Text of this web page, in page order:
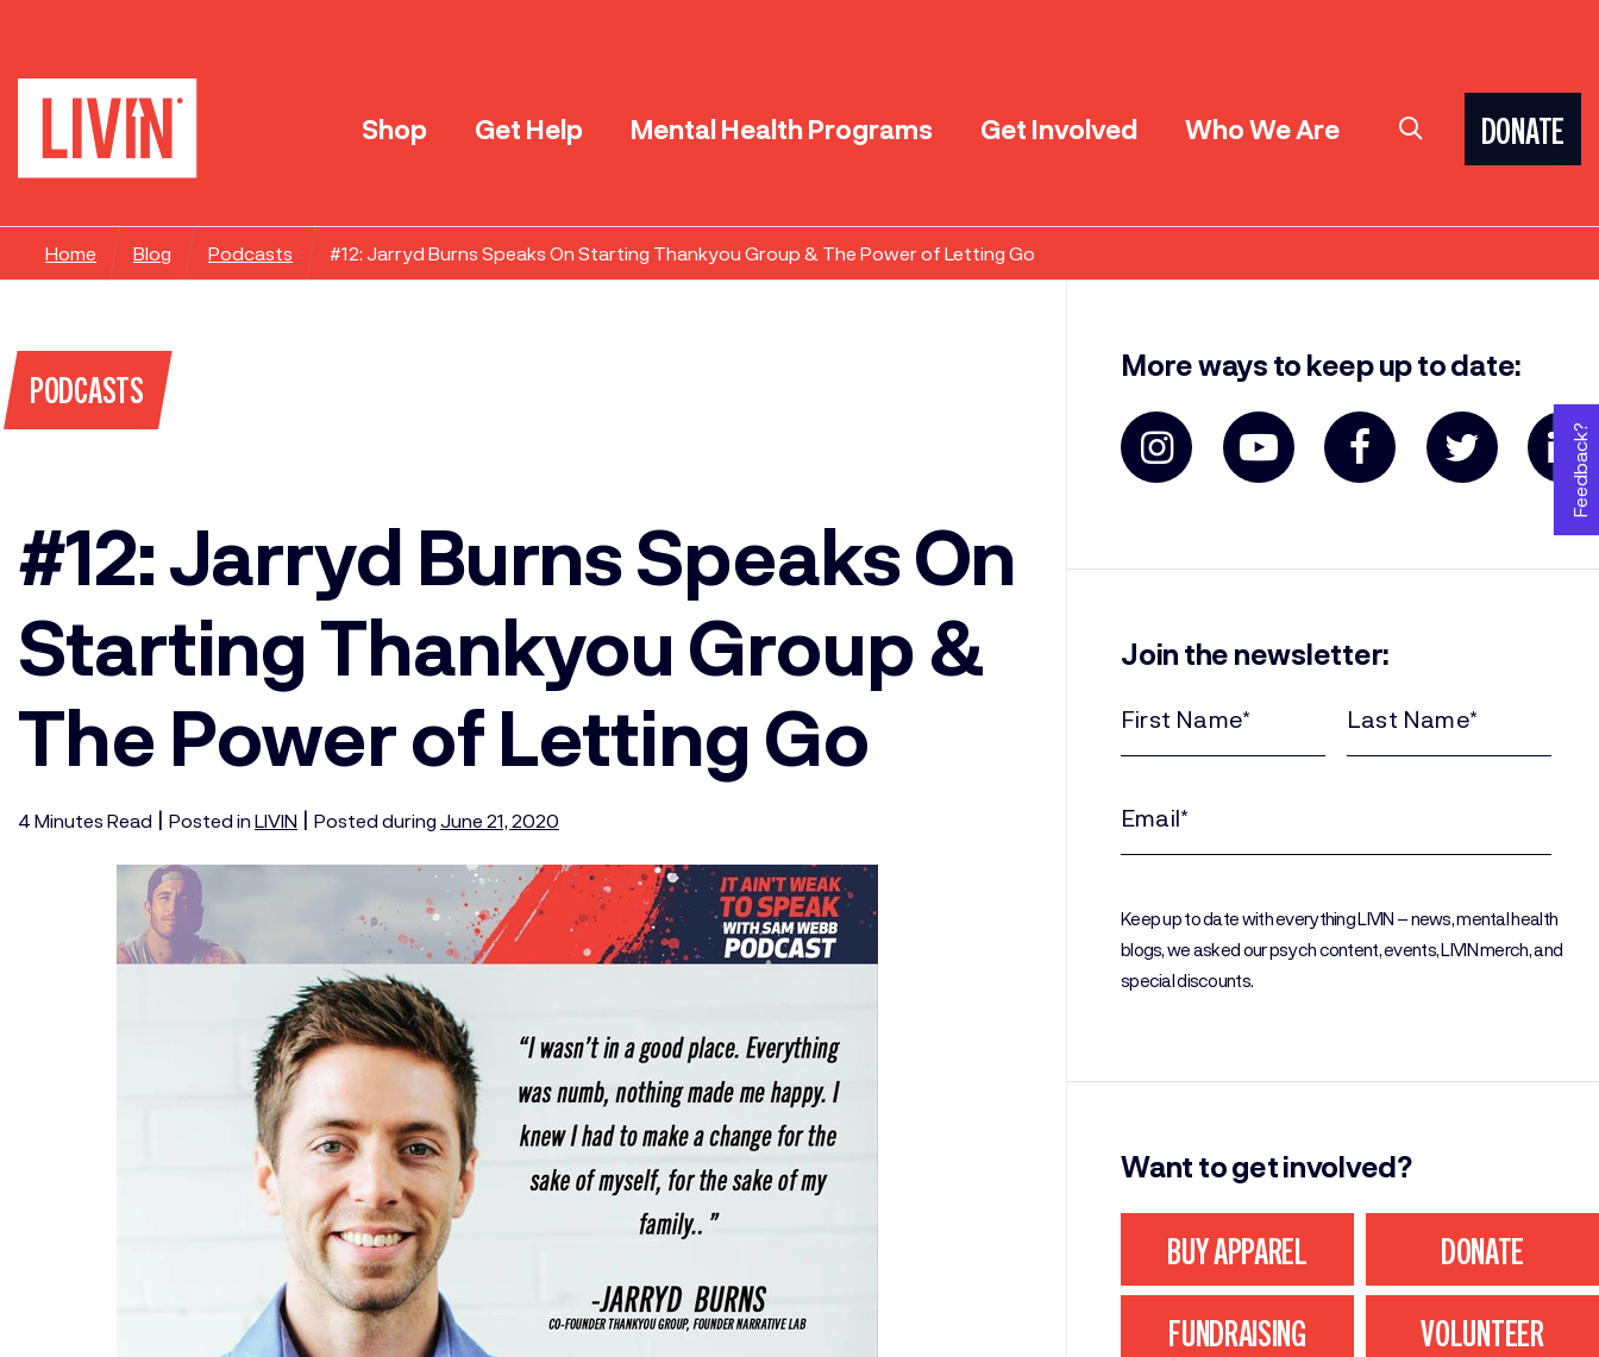
Shop Get Help Mental Health Programs Get Involved Who We Are DONATE
Home Blog Podcasts #12: Jarryd Burns Speaks On Starting Thankyou Group & The Power of Letting Go
PODCASTS
#12: Jarryd Burns Speaks On
Starting Thankyou Group &
The Power of Letting Go
4 Minutes Read | Posted in LIVIN | Posted during June 21, 2020
More ways to keep up to date:
Join the newsletter:
Name
Name
(Required)
Keep up to date with everything LIVIN – news, mental health
blogs, we asked our psych content, events, LIVIN merch, and
special discounts.
Want to get involved?
BUY APPAREL DONATE
FUNDRAISING VOLUNTEER
Feedback?